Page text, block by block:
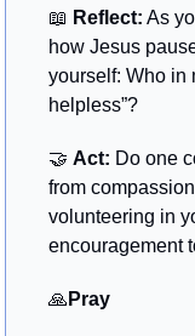
📖 Reflect: As
how Jesus
yourself: Who in
helpless”?
🤝 Act: Do one
from
volunteering in
encouragement
🙏 Pray